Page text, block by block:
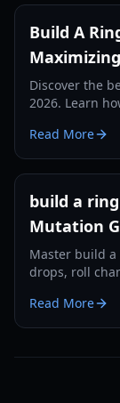
Build A
Discover the
2026. Learn
Read More
build a
Mutation
Master build
drops, roll
Read More